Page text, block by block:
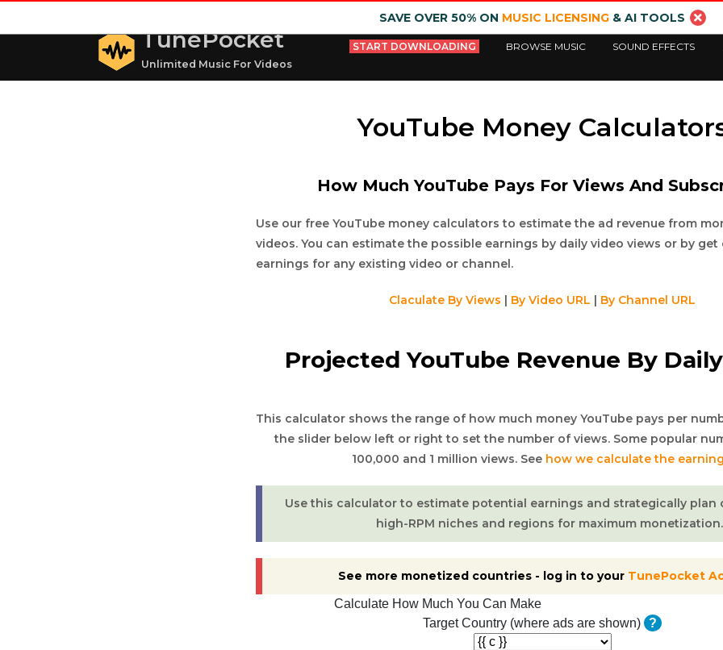
SAVE OVER 50% ON MUSIC LICENSING& AI TOOLS
TunePocket
Unlimited Music For Videos
START DOWNLOADING BROWSE MUSIC SOUND EFFECTS
YouTube Money
How Much YouTube Pays For Views And
Use our free YouTube money calculators to estimate the ad revenue from
videos. You can estimate the possible earnings by daily video views or by
earnings for any existing video or channel.
Claculate By Views | By Video URL | By Channel URL
Projected YouTube Revenue By
This calculator shows the range of how much money YouTube pays per
the slider below left or right to set the number of views. Some popular
100,000 and 1 million views. See how we calculate the
Use this calculator to estimate potential earnings and strategically plan
high-RPM niches and regions for maximum monetization.
See more monetized countries - log in to your TunePocket